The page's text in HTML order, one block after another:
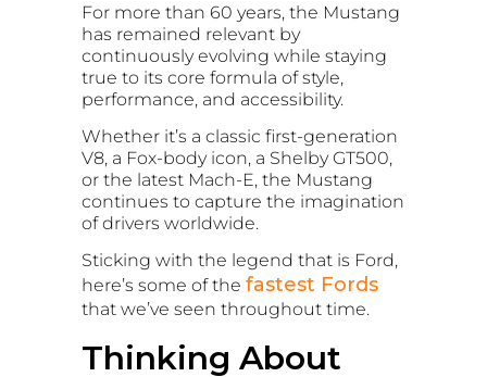
For more than 60 years, the Mustang
has remained relevant by
continuously evolving while staying
true to its core formula of style,
performance, and accessibility.
Whether it’s a classic first-generation
V8, a Fox-body icon, a Shelby GT500,
or the latest Mach-E, the Mustang
continues to capture the imagination
of drivers worldwide.
Sticking with the legend that is Ford,
here’s some of the fastest Fords
that we’ve seen throughout time.
Thinking About